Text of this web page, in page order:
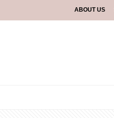
ABOUT US